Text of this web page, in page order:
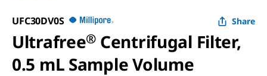
UFC30DV0S Share
Ultrafree® Centrifugal Filter,
0.5 mL Sample Volume